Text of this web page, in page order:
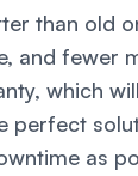
than old
and fewer
which
perfect
as